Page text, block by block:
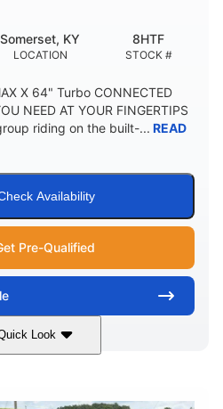
LOCATION
Somerset, KY
STOCK #
8HTF
X 64" Turbo CONNECTED
NEED AT YOUR FINGERTIPS
riding on the built-... READ
Availability
Pre-Qualified
Look
900 cc
164 x64 x 66 in.